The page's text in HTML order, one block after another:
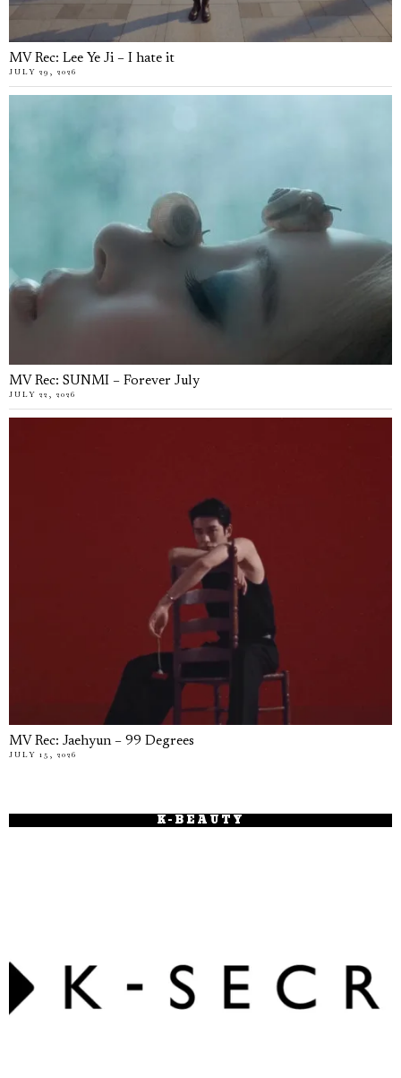
MV Rec: Lee Ye Ji – I hate it
JULY 29, 2026
MV Rec: SUNMI – Forever July
JULY 22, 2026
MV Rec: Jaehyun – 99 Degrees
JULY 15, 2026
K-BEAUTY